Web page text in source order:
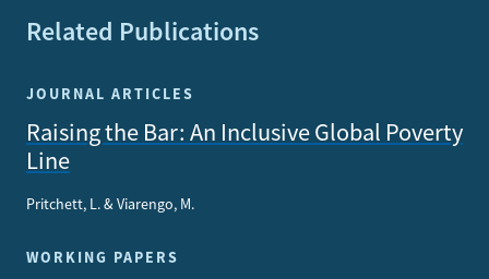
Related Publications
JOURNAL ARTICLES
Raising the Bar: An Inclusive Global Poverty
Line
Pritchett, L. & Viarengo, M.
WORKING PAPERS